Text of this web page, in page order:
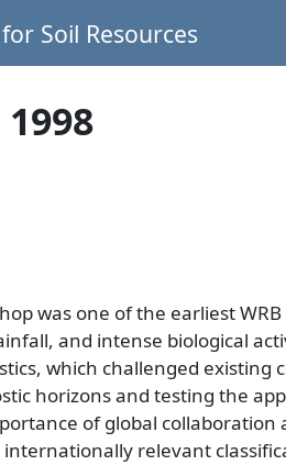
Soil Resources
was one of the earliest
and intense biological
which challenged
horizons and testing the
of global
internationally relevant